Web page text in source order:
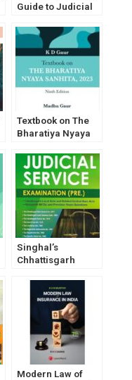
Guide to Judicial
Examination by
Gaurav Mehta
Textbook on The
Bharatiya Nyaya
D Gaur
Singhal’s
Chhattisgarh
Exam (Prelims) by
Shivanshu Katare
Modern Law of